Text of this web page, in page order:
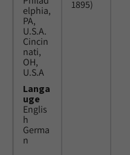
elphia,
PA,
U.S.A.
Cincin
nati,
OH,
U.S.A
Langa
uge
Englis
h
Germa
n
1895)